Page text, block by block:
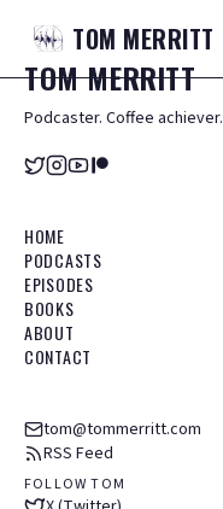
TOM MERRITT
TOMMERRITT
Podcaster. Coffee achiever.
HOME
PODCASTS
EPISODES
BOOKS
ABOUT
CONTACT
tom@tommerritt.com
RSS Feed
FOLLOW TOM